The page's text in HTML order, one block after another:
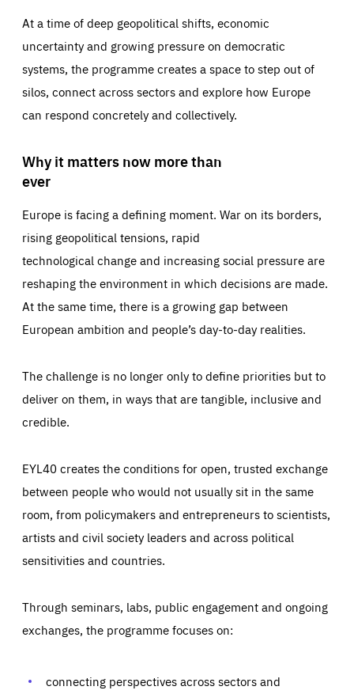
At a time of deep geopolitical shifts, economic
uncertainty and growing pressure on democratic
systems, the programme creates a space to step out of
silos, connect across sectors and explore how Europe
can respond concretely and collectively.
Why it matters now more than
ever
Europe is facing a defining moment. War on its borders,
rising geopolitical tensions, rapid
technological change and increasing social pressure are
reshaping the environment in which decisions are made.
At the same time, there is a growing gap between
European ambition and people’s day-to-day realities.
The challenge is no longer only to define priorities but to
deliver on them, in ways that are tangible, inclusive and
credible.
EYL40 creates the conditions for open, trusted exchange
between people who would not usually sit in the same
room, from policymakers and entrepreneurs to scientists,
artists and civil society leaders and across political
sensitivities and countries.
Through seminars, labs, public engagement and ongoing
exchanges, the programme focuses on:
connecting perspectives across sectors and